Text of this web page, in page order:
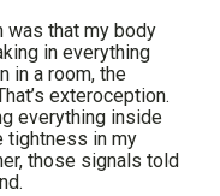
was that my body
in everything
in a room, the
exteroception.
everything inside
tightness in my
those signals told